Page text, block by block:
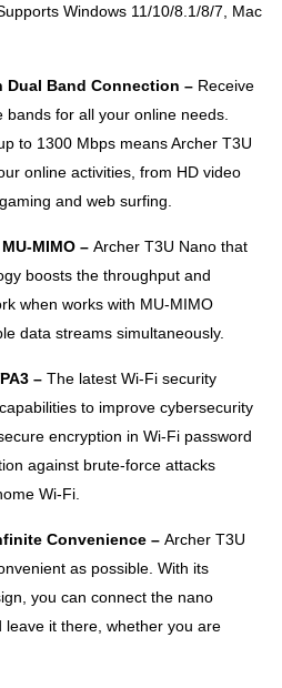
Windows 11/10/8.1/8/7, Mac
Dual Band Connection – Receive
for all your online needs.
to 1300 Mbps means Archer T3U
online activities, from HD video
and web surfing.
MIMO – Archer T3U Nano that
boosts the throughput and
when works with MU-MIMO
data streams simultaneously.
– The latest Wi-Fi security
to improve cybersecurity
encryption in Wi-Fi password
against brute-force attacks
Wi-Fi.
Convenience – Archer T3U
as possible. With its
you can connect the nano
it there, whether you are